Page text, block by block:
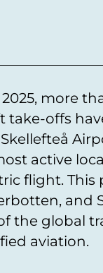
more
take-offs
active
flight. This
and
the global
aviation.